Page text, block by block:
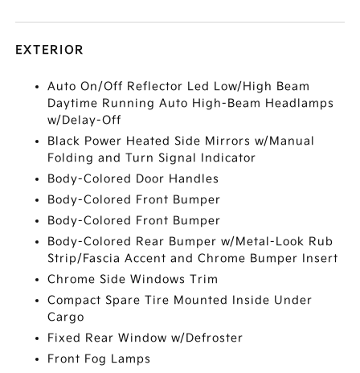
EXTERIOR
Auto On/Off Reflector Led Low/High Beam
Daytime Running Auto High-Beam Headlamps
w/Delay-Off
Black Power Heated Side Mirrors w/Manual
Folding and Turn Signal Indicator
Body-Colored Door Handles
Body-Colored Front Bumper
Body-Colored Front Bumper
Body-Colored Rear Bumper w/Metal-Look Rub
Strip/Fascia Accent and Chrome Bumper Insert
Chrome Side Windows Trim
Compact Spare Tire Mounted Inside Under
Cargo
Fixed Rear Window w/Defroster
Front Fog Lamps